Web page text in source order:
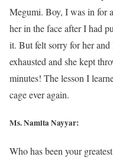
Megumi. Boy, I was in for
her in the face after I had
it. But felt sorry for her
exhausted and she kept
minutes! The lesson I
cage ever again.
Ms. Namita Nayyar:
Who has been your